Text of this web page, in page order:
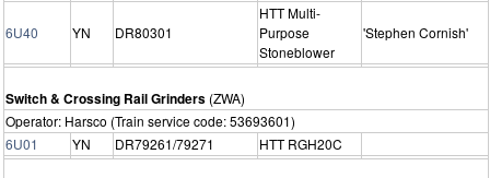
6U40 YN DR80301
HTT Multi-
Purpose
Stoneblower
'Stephen Cornish'
Switch & Crossing Rail Grinders (ZWA)
Operator: Harsco (Train service code: 53693601)
6U01
YN DR79261/79271 HTT RGH20C